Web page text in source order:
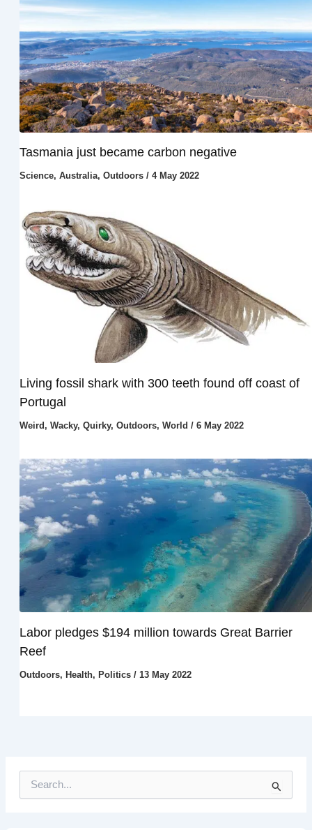
Tasmania just became carbon negative
Science, Australia, Outdoors/ 4 May 2022
Living fossil shark with 300 teeth found off coast of
Portugal
Weird, Wacky, Quirky, Outdoors, World / 6 May 2022
Labor pledges $194 million towards Great Barrier
Reef
Outdoors, Health, Politics/ 13 May 2022